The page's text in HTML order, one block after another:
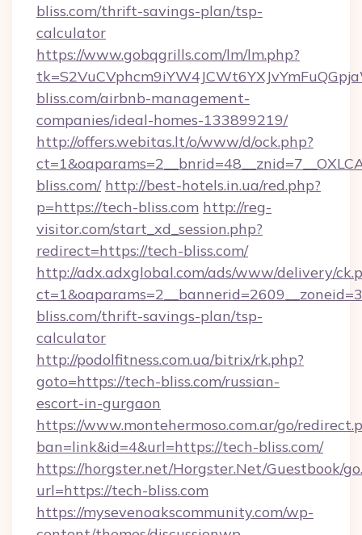
bliss.com/thrift-savings-plan/tsp-
calculator
https://www.gobqgrills.com/lm/lm.php?
bliss.com/airbnb-management-
companies/ideal-homes-133899219/
http://offers.webitas.lt/o/www/d/ock.php?
bliss.com/ http://best-hotels.in.ua/red.php?
p=https://tech-bliss.com http://reg-
visitor.com/start_xd_session.php?
redirect=https://tech-bliss.com/
http://adx.adxglobal.com/ads/www/delivery/
bliss.com/thrift-savings-plan/tsp-
calculator
http://podolfitness.com.ua/bitrix/rk.php?
goto=https://tech-bliss.com/russian-
escort-in-gurgaon
https://www.montehermoso.com.ar/go/
ban=link&id=4&url=https://tech-bliss.com/
https://horgster.net/Horgster.Net/Guestbook/
url=https://tech-bliss.com
https://mysevenoakscommunity.com/wp-